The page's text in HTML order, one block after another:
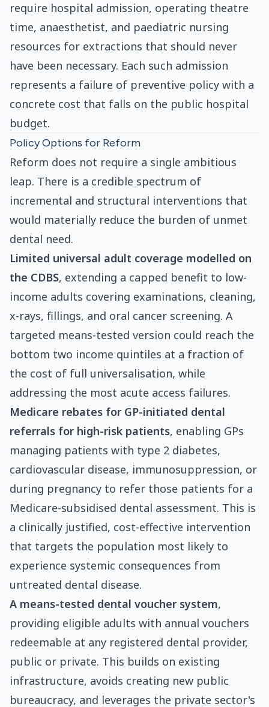
require hospital admission, operating theatre
time, anaesthetist, and paediatric nursing
resources for extractions that should never
have been necessary. Each such admission
represents a failure of preventive policy with a
concrete cost that falls on the public hospital
budget.
Policy Options for Reform
Reform does not require a single ambitious
leap. There is a credible spectrum of
incremental and structural interventions that
would materially reduce the burden of unmet
dental need.
Limited universal adult coverage modelled on
the CDBS, extending a capped benefit to low-
income adults covering examinations, cleaning,
x-rays, fillings, and oral cancer screening. A
targeted means-tested version could reach the
bottom two income quintiles at a fraction of
the cost of full universalisation, while
addressing the most acute access failures.
Medicare rebates for GP-initiated dental
referrals for high-risk patients, enabling GPs
managing patients with type 2 diabetes,
cardiovascular disease, immunosuppression, or
during pregnancy to refer those patients for a
Medicare-subsidised dental assessment. This is
a clinically justified, cost-effective intervention
that targets the population most likely to
experience systemic consequences from
untreated dental disease.
A means-tested dental voucher system,
providing eligible adults with annual vouchers
redeemable at any registered dental provider,
public or private. This builds on existing
infrastructure, avoids creating new public
bureaucracy, and leverages the private sector's